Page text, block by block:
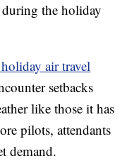
the holiday
air travel
setbacks
like those it has
pilots, attendants
demand.